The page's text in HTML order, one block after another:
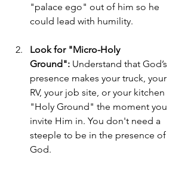
"palace ego" out of him so he
could lead with humility.
Look for "Micro-Holy
Ground": Understand that God’s
presence makes your truck, your
RV, your job site, or your kitchen
"Holy Ground" the moment you
invite Him in. You don't need a
steeple to be in the presence of
God.